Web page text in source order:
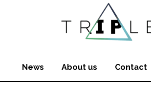
News About us Contact